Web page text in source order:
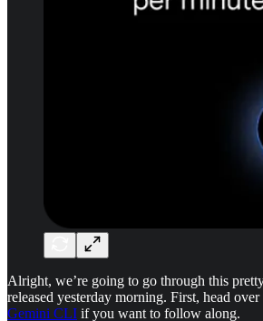
Alright, we’re going to go through this
released yesterday morning. First, head over
Gemini CLI if you want to follow along.